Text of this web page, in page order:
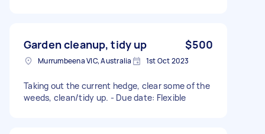
Garden cleanup, tidy up $500
Murrumbeena VIC, Australia 1st Oct 2023
Taking out the current hedge, clear some of the
weeds, clean/tidy up. - Due date: Flexible